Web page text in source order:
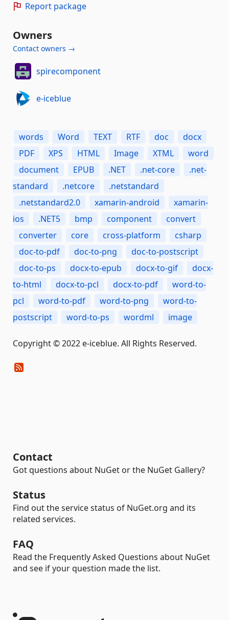
Report package
Owners
Contact owners →
spirecomponent
e-iceblue
words Word TEXT RTF doc
docx
PDF
XPS HTML Image XTML
word
document
EPUB .NET .net-core
.net-
standard
.netcore
.netstandard
.netstandard2.0
xamarin-android
xamarin-
ios
.NET5 bmp component
convert
converter
core cross-platform
csharp
doc-to-pdf
doc-to-png
doc-to-postscript
doc-to-ps
docx-to-epub docx-to-gif
docx-
to-html
docx-to-pcl docx-to-pdf
word-to-
pcl
word-to-pdf word-to-png
word-to-
postscript
word-to-ps wordml image
Copyright © 2022 e-iceblue. All Rights Reserved.
Contact
Got questions about NuGet or the NuGet Gallery?
Status
Find out the service status of NuGet.org and its
related services.
FAQ
Read the Frequently Asked Questions about NuGet
and see if your question made the list.